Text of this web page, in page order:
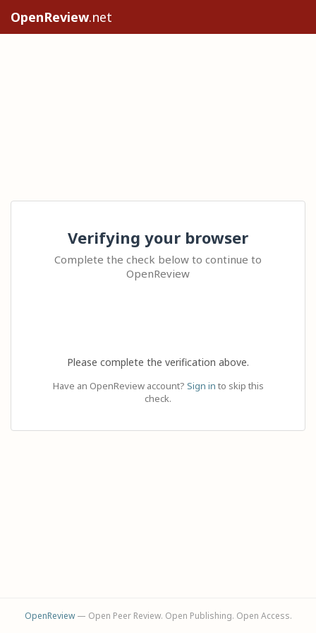
OpenReview.net
Verifying your browser
Complete the check below to continue to
OpenReview
Please complete the verification above.
Have an OpenReview account? Sign in to skip this
check.
OpenReview— Open Peer Review. Open Publishing. Open Access.